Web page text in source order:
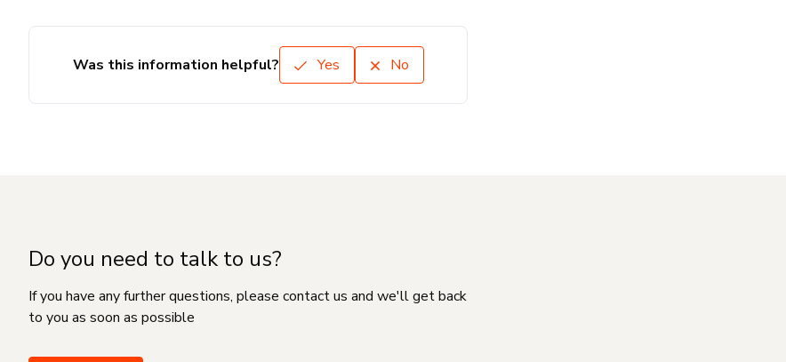
Was this information helpful? Yes No
Do you need to talk to us?
If you have any further questions, please contact us and we'll get back
to you as soon as possible